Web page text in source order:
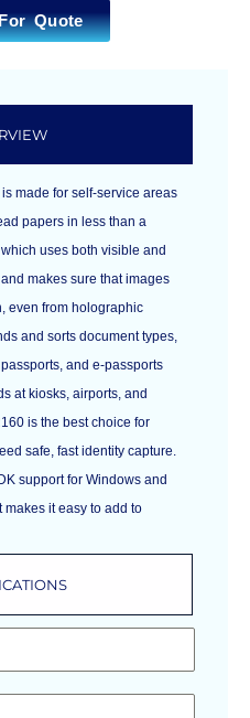
Quote
made for self-service areas
papers in less than a
uses both visible and
makes sure that images
even from holographic
and sorts document types,
and e-passports
at kiosks, airports, and
is the best choice for
safe, fast identity capture.
support for Windows and
it easy to add to